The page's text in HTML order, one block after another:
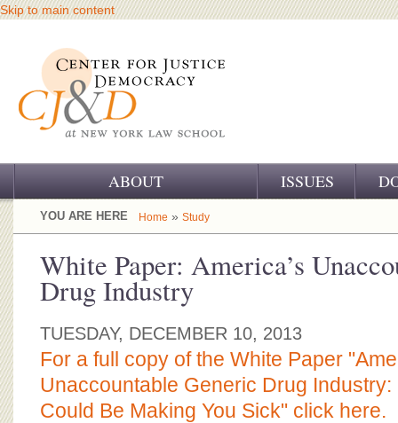
Skip to main content
ABOUT
OUR CHALLENGE
OUR WORK
OUR HISTORY
OUR SUPPORT
CJ&D STAFF
BOARD OF ADVISORS
ISSUES
YOU ARE HERE Home » Study
White Paper: America’s
Drug Industry
TUESDAY, DECEMBER 10, 2013
For a full copy of the White Paper
Unaccountable Generic Drug
Could Be Making You Sick" click here.